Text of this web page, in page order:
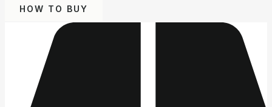
HOW TO BUY